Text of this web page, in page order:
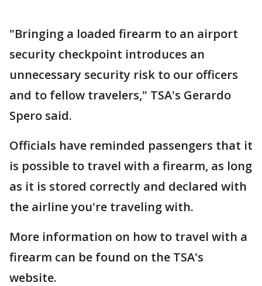
"Bringing a loaded firearm to an airport
security checkpoint introduces an
unnecessary security risk to our officers
and to fellow travelers," TSA's Gerardo
Spero said.
Officials have reminded passengers that it
is possible to travel with a firearm, as long
as it is stored correctly and declared with
the airline you're traveling with.
More information on how to travel with a
firearm can be found on the TSA's
website.